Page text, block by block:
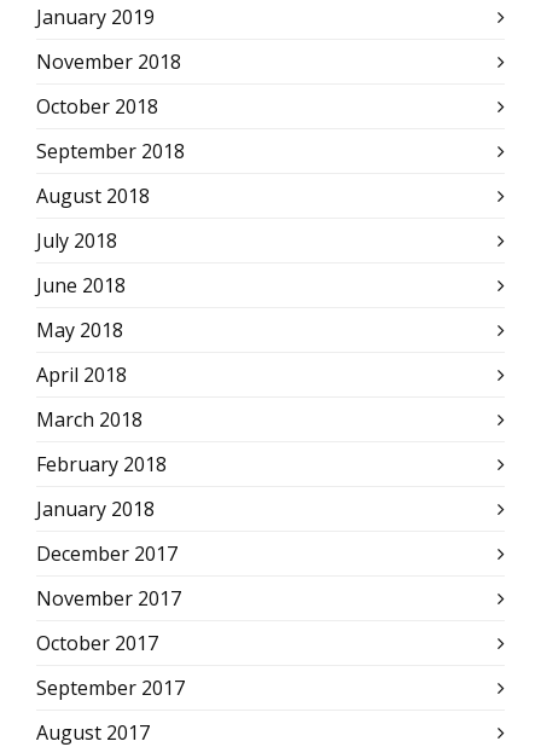
January 2019
November 2018
October 2018
September 2018
August 2018
July 2018
June 2018
May 2018
April 2018
March 2018
February 2018
January 2018
December 2017
November 2017
October 2017
September 2017
August 2017